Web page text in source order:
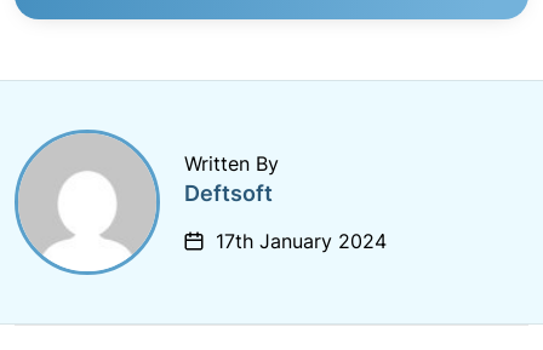
Written By
Deftsoft
17th January 2024